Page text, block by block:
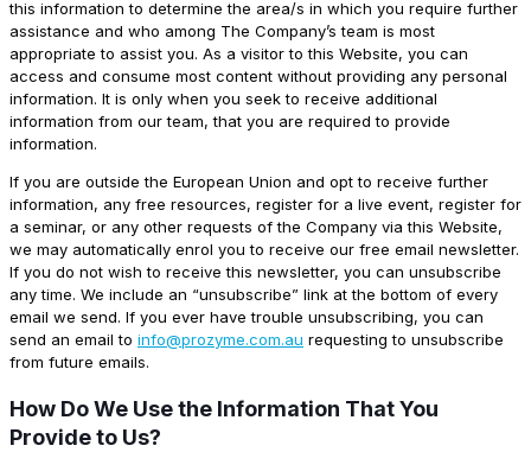
this information to determine the area/s in which you require further
assistance and who among The Company’s team is most
appropriate to assist you. As a visitor to this Website, you can
access and consume most content without providing any personal
information. It is only when you seek to receive additional
information from our team, that you are required to provide
information.
If you are outside the European Union and opt to receive further
information, any free resources, register for a live event, register for
a seminar, or any other requests of the Company via this Website,
we may automatically enrol you to receive our free email newsletter.
If you do not wish to receive this newsletter, you can unsubscribe
any time. We include an “unsubscribe” link at the bottom of every
email we send. If you ever have trouble unsubscribing, you can
send an email to info@prozyme.com.au requesting to unsubscribe
from future emails.
How Do We Use the Information That You
Provide to Us?